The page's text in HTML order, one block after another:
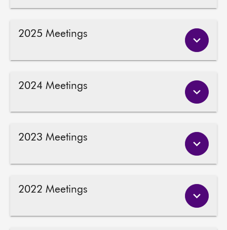
2025 Meetings
2024 Meetings
2023 Meetings
2022 Meetings